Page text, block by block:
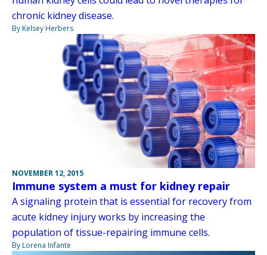
chronic kidney disease.
By Kelsey Herbers
NOVEMBER 12, 2015
Immune system a must for kidney repair
A signaling protein that is essential for recovery from
acute kidney injury works by increasing the
population of tissue-repairing immune cells.
By Lorena Infante